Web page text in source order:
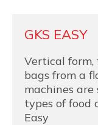
GKS EASY
Vertical form,
bags from a
machines
types of food
Easy